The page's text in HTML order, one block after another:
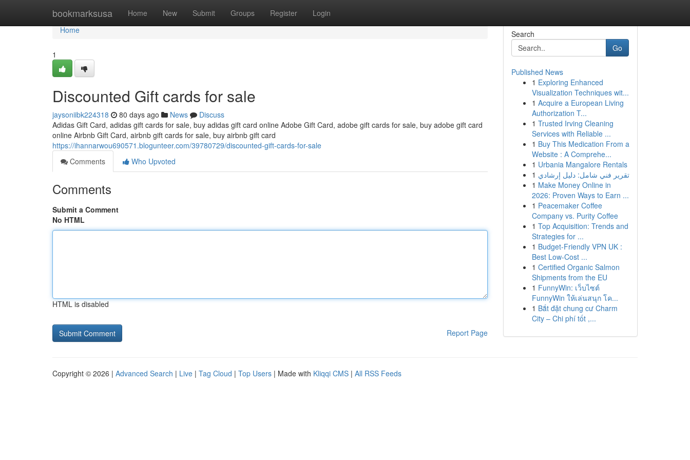
bookmarksusa Home New Submit Groups Register Login
Home
Home
1
Discounted Gift cards for sale
jaysoniibk224318 80 days ago News
Discuss
Adidas Gift Card, adidas gift cards for sale, buy adidas gift card online Adobe Gift Card, adobe gift cards for sale, buy adobe gift card
online Airbnb Gift Card, airbnb gift cards for sale, buy airbnb gift card
https://ihannarwou690571.blogunteer.com/39780729/discounted-gift-cards-for-sale
Comments
Who Upvoted
Comments
Submit a Comment
No HTML
HTML is disabled
Report Page
Search
Go
Published News
1 Exploring Enhanced
Visualization Techniques wit...
1 Acquire a European Living
Authorization T...
1 Trusted Irving Cleaning
Services with Reliable ...
1 Buy This Medication From a
Website : A Comprehe...
1 Urbania Mangalore Rentals
1 تقرير فني شامل: دليل إرشادي
1 Make Money Online in
2026: Proven Ways to Earn ...
1 Peacemaker Coffee
Company vs. Purity Coffee
1 Top Acquisition: Trends and
Strategies for ...
1 Budget-Friendly VPN UK :
Best Low-Cost ...
1 Certified Organic Salmon
Shipments from the EU
1 FunnyWin: เว็บไซต์
FunnyWin ให้เล่นสนุก โค...
1 Bắt đặt chung cư Charm
City – Chi phí tốt ,...
Copyright © 2026 | Advanced Search | Live | Tag Cloud | Top Users | Made with Kliqqi CMS | All RSS Feeds